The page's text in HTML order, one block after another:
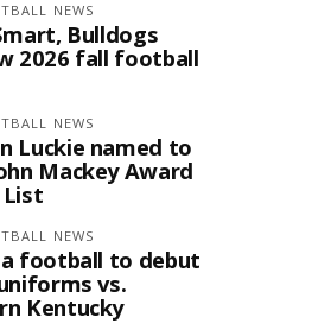
NEWS
Bulldogs
2026 fall football
NEWS
Luckie named to
Mackey Award
NEWS
football to debut
vs.
Kentucky